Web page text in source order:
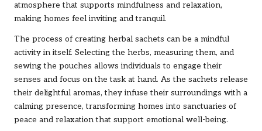
atmosphere that supports mindfulness and relaxation,
making homes feel inviting and tranquil.
The process of creating herbal sachets can be a mindful
activity in itself. Selecting the herbs, measuring them, and
sewing the pouches allows individuals to engage their
senses and focus on the task at hand. As the sachets release
their delightful aromas, they infuse their surroundings with a
calming presence, transforming homes into sanctuaries of
peace and relaxation that support emotional well-being.